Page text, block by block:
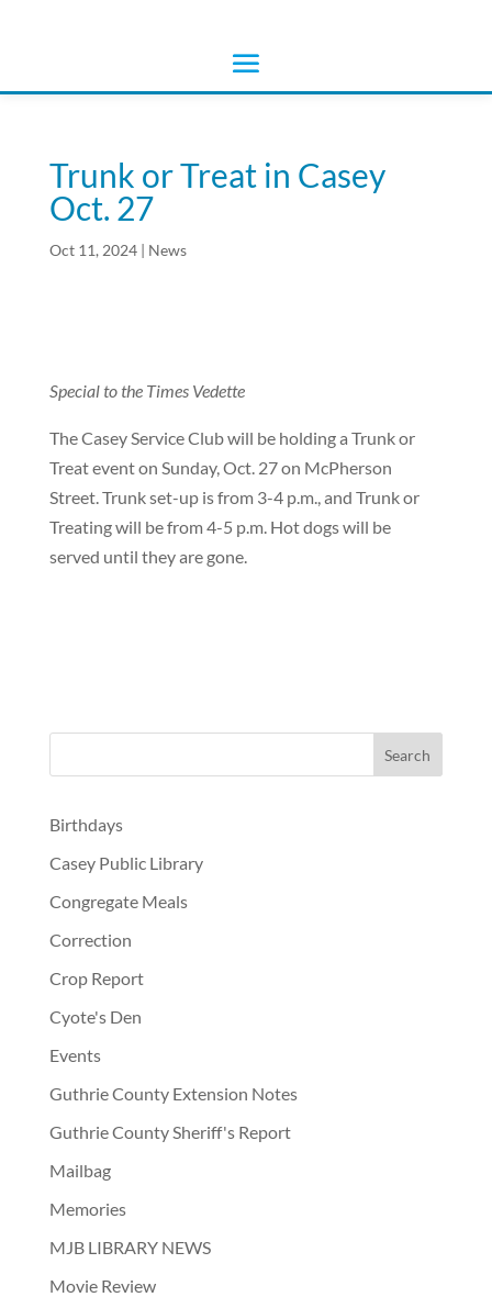
Trunk or Treat in Casey
Oct. 27
Oct 11, 2024| News
Special to the Times Vedette
The Casey Service Club will be holding a Trunk or
Treat event on Sunday, Oct. 27 on McPherson
Street. Trunk set-up is from 3-4 p.m., and Trunk or
Treating will be from 4-5 p.m. Hot dogs will be
served until they are gone.
Birthdays
Casey Public Library
Congregate Meals
Correction
Crop Report
Cyote's Den
Events
Guthrie County Extension Notes
Guthrie County Sheriff's Report
Mailbag
Memories
MJB LIBRARY NEWS
Movie Review